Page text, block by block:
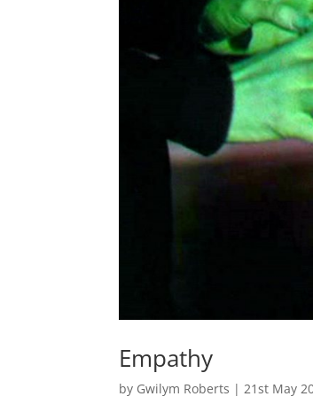
Empathy
by Gwilym Roberts |21st May